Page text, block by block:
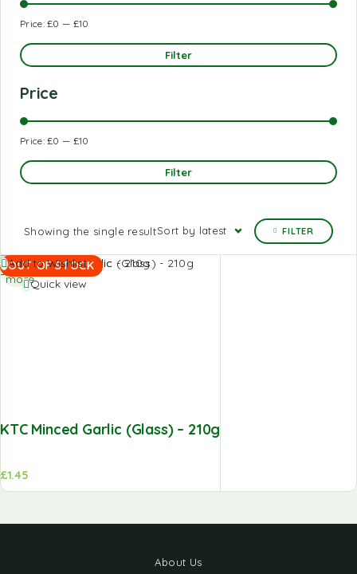
Filter
Price:£0 — £10
Price
Filter
Price:£0 — £10
Showing the single resultSort by latest FILTER
OUT OF STOCK
Add to Wishlist
Quick view
KTC Minced Garlic (Glass) – 210g
£1.45
Read
more
About Us